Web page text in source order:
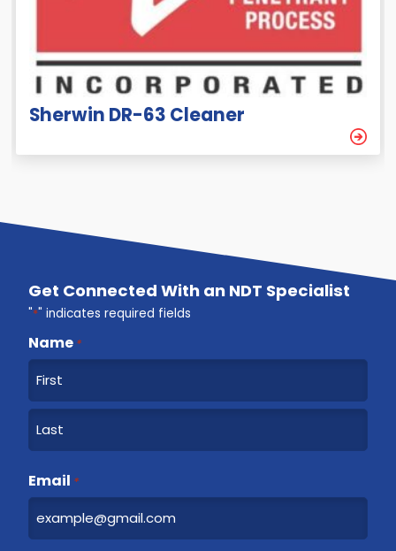
Sherwin DR-63 Cleaner
Get Connected With an NDT Specialist
"*" indicates required fields
Name *
F
r
t
a
s
Email *